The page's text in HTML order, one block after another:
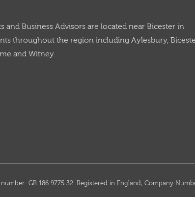
and Business Advisors are located near Bicester in
throughout the region including Aylesbury,
and Witney.
GB 186 9775 32. Registered in England, Company